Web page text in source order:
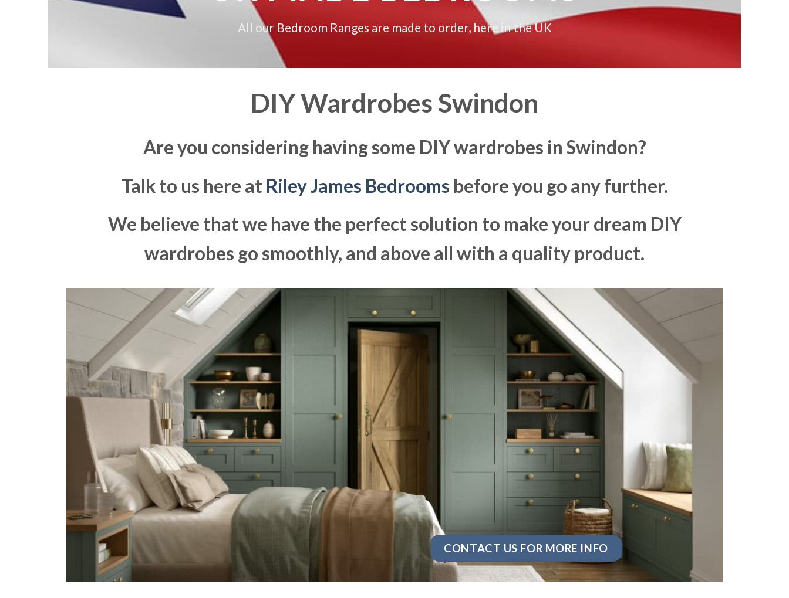
All our Bedroom Ranges are made to order, here in the UK
DIY Wardrobes Swindon
Are you considering having some DIY wardrobes in Swindon?
Talk to us here at Riley James Bedrooms before you go any further.
We believe that we have the perfect solution to make your dream DIY
wardrobes go smoothly, and above all with a quality product.
CONTACT US FOR MORE INFO